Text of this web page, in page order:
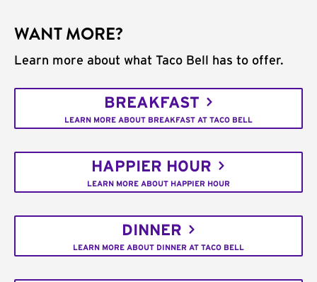
WANT MORE?
Learn more about what Taco Bell has to offer.
BREAKFAST
LEARN MORE ABOUT BREAKFAST AT TACO BELL
HAPPIER HOUR
LEARN MORE ABOUT HAPPIER HOUR
DINNER
LEARN MORE ABOUT DINNER AT TACO BELL